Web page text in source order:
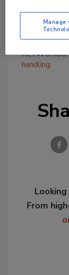
v2belt
handling
From
Manage